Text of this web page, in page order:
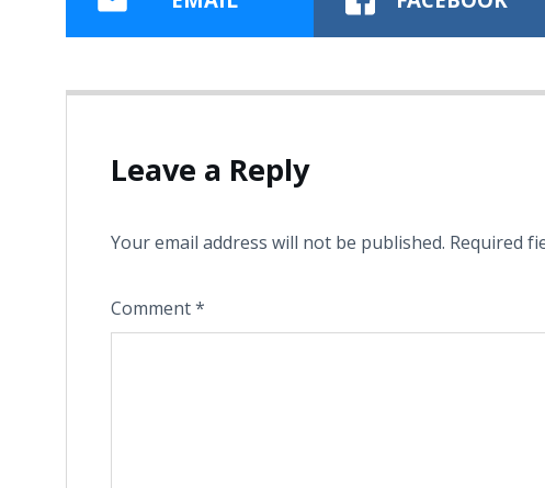
Leave a Reply
Your email address will not be published. Required
Comment*